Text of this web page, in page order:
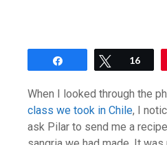
Tweet
16
When I looked through the
class we took in Chile, I
ask Pilar to send me a